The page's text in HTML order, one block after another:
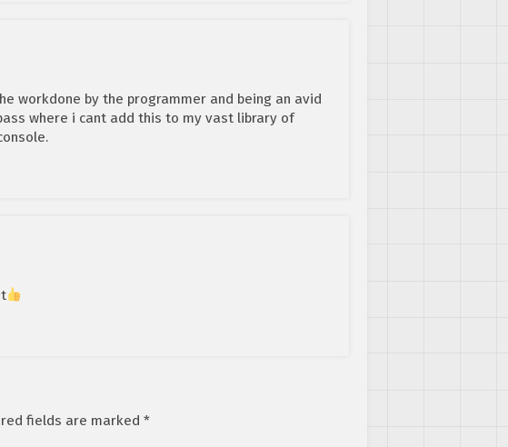
workdone by the programmer and being an avid
where i cant add this to my vast library of
fields are marked *